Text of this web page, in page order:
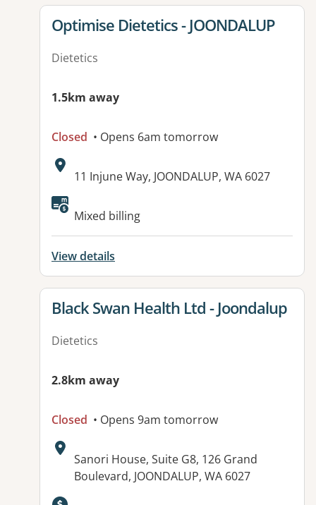
View details for
Optimise Dietetics - JOONDALUP
Dietetics
1.5km away
Closed • Opens 6am tomorrow
Address:
11 Injune Way, JOONDALUP, WA 6027
Available facilities:
Mixed billing
View details
View details for
Black Swan Health Ltd - Joondalup
Dietetics
2.8km away
Closed • Opens 9am tomorrow
Address:
Sanori House, Suite G8, 126 Grand
Boulevard, JOONDALUP, WA 6027